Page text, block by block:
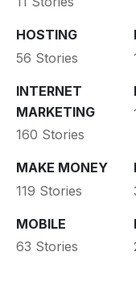
HOSTING
56 Stories
INTERNET
MARKETING
160 Stories
MAKE MONEY
119 Stories
MOBILE
63 Stories